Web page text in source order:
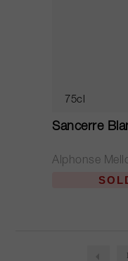
75cl
Sancerre
Alphonse